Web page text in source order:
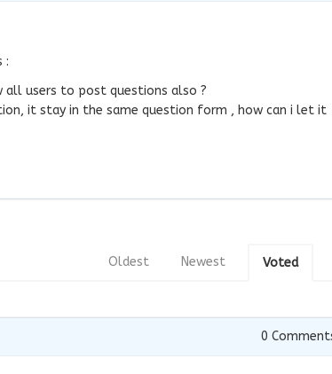
:
all users to post questions also ?
it stay in the same question form , how can i let it
Voted
Newest
Oldest
0